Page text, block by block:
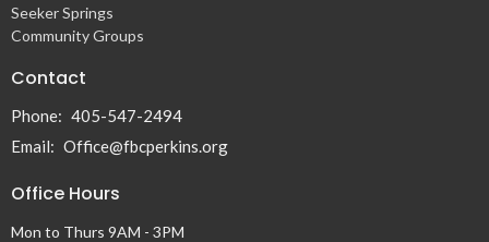
Seeker Springs
Community Groups
Contact
Phone: 405-547-2494
Email: Office@fbcperkins.org
Office Hours
Mon to Thurs 9AM - 3PM